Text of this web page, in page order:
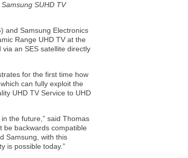
SUHD TV
and Samsung Electronics
Range UHD TV at the
an SES satellite directly
for the first time how
can fully exploit the
UHD TV Service to UHD
the future,” said Thomas
be backwards compatible
Samsung, with this
is possible today.”